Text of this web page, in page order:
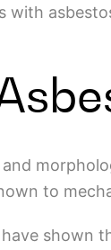
with
to
shown